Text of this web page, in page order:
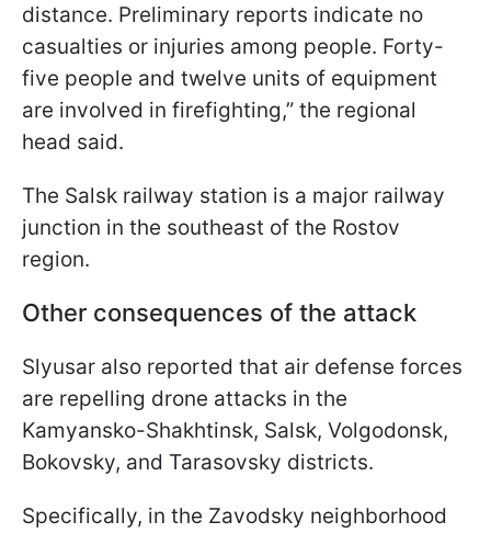
distance. Preliminary reports indicate no
casualties or injuries among people. Forty-
five people and twelve units of equipment
are involved in firefighting,” the regional
head said.
The Salsk railway station is a major railway
junction in the southeast of the Rostov
region.
Other consequences of the attack
Slyusar also reported that air defense forces
are repelling drone attacks in the
Kamyansko-Shakhtinsk, Salsk, Volgodonsk,
Bokovsky, and Tarasovsky districts.
Specifically, in the Zavodsky neighborhood